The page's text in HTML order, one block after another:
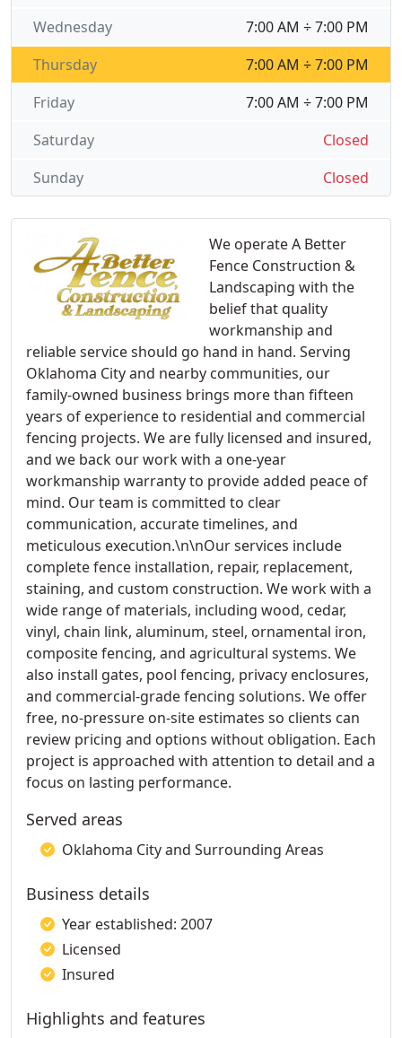
We operate A Better
Fence Construction &
Landscaping with the
belief that quality
workmanship and
reliable service should go hand in hand. Serving
Oklahoma City and nearby communities, our
family-owned business brings more than fifteen
years of experience to residential and commercial
fencing projects. We are fully licensed and insured,
and we back our work with a one-year
workmanship warranty to provide added peace of
mind. Our team is committed to clear
communication, accurate timelines, and
meticulous execution.\n\nOur services include
complete fence installation, repair, replacement,
staining, and custom construction. We work with a
wide range of materials, including wood, cedar,
vinyl, chain link, aluminum, steel, ornamental iron,
composite fencing, and agricultural systems. We
also install gates, pool fencing, privacy enclosures,
and commercial-grade fencing solutions. We offer
free, no-pressure on-site estimates so clients can
review pricing and options without obligation. Each
project is approached with attention to detail and a
focus on lasting performance.
Served areas
Oklahoma City and Surrounding Areas
Business details
Year established: 2007
Licensed
Insured
Highlights and features
7:00 AM ÷ 7:00 PM
Wednesday
7:00 AM ÷ 7:00 PM
Thursday
7:00 AM ÷ 7:00 PM
Friday
Closed
Saturday
Closed
Sunday